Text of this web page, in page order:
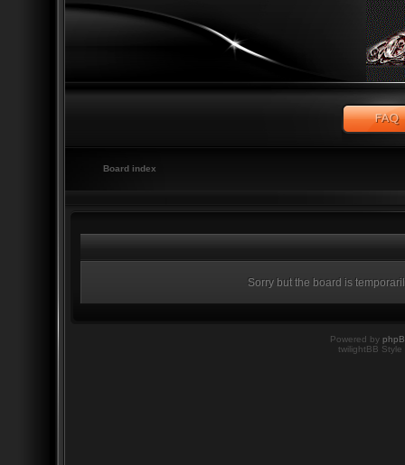
Board index
Sorry but the board is
Powered by
twilightBB